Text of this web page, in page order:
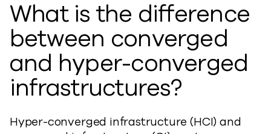
What is the difference
between converged
and hyper-converged
infrastructures?
Hyper-converged infrastructure (HCI) and